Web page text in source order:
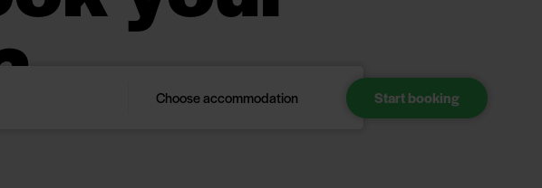
Choose accommodation